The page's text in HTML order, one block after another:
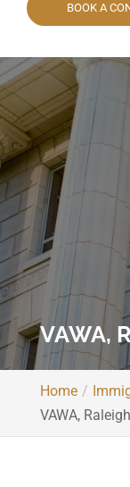
BOOK A
VAWA,
Home
VAWA,